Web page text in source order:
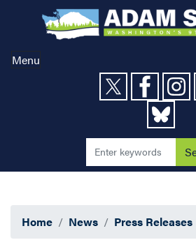
content
Menu
Home News Press Releases